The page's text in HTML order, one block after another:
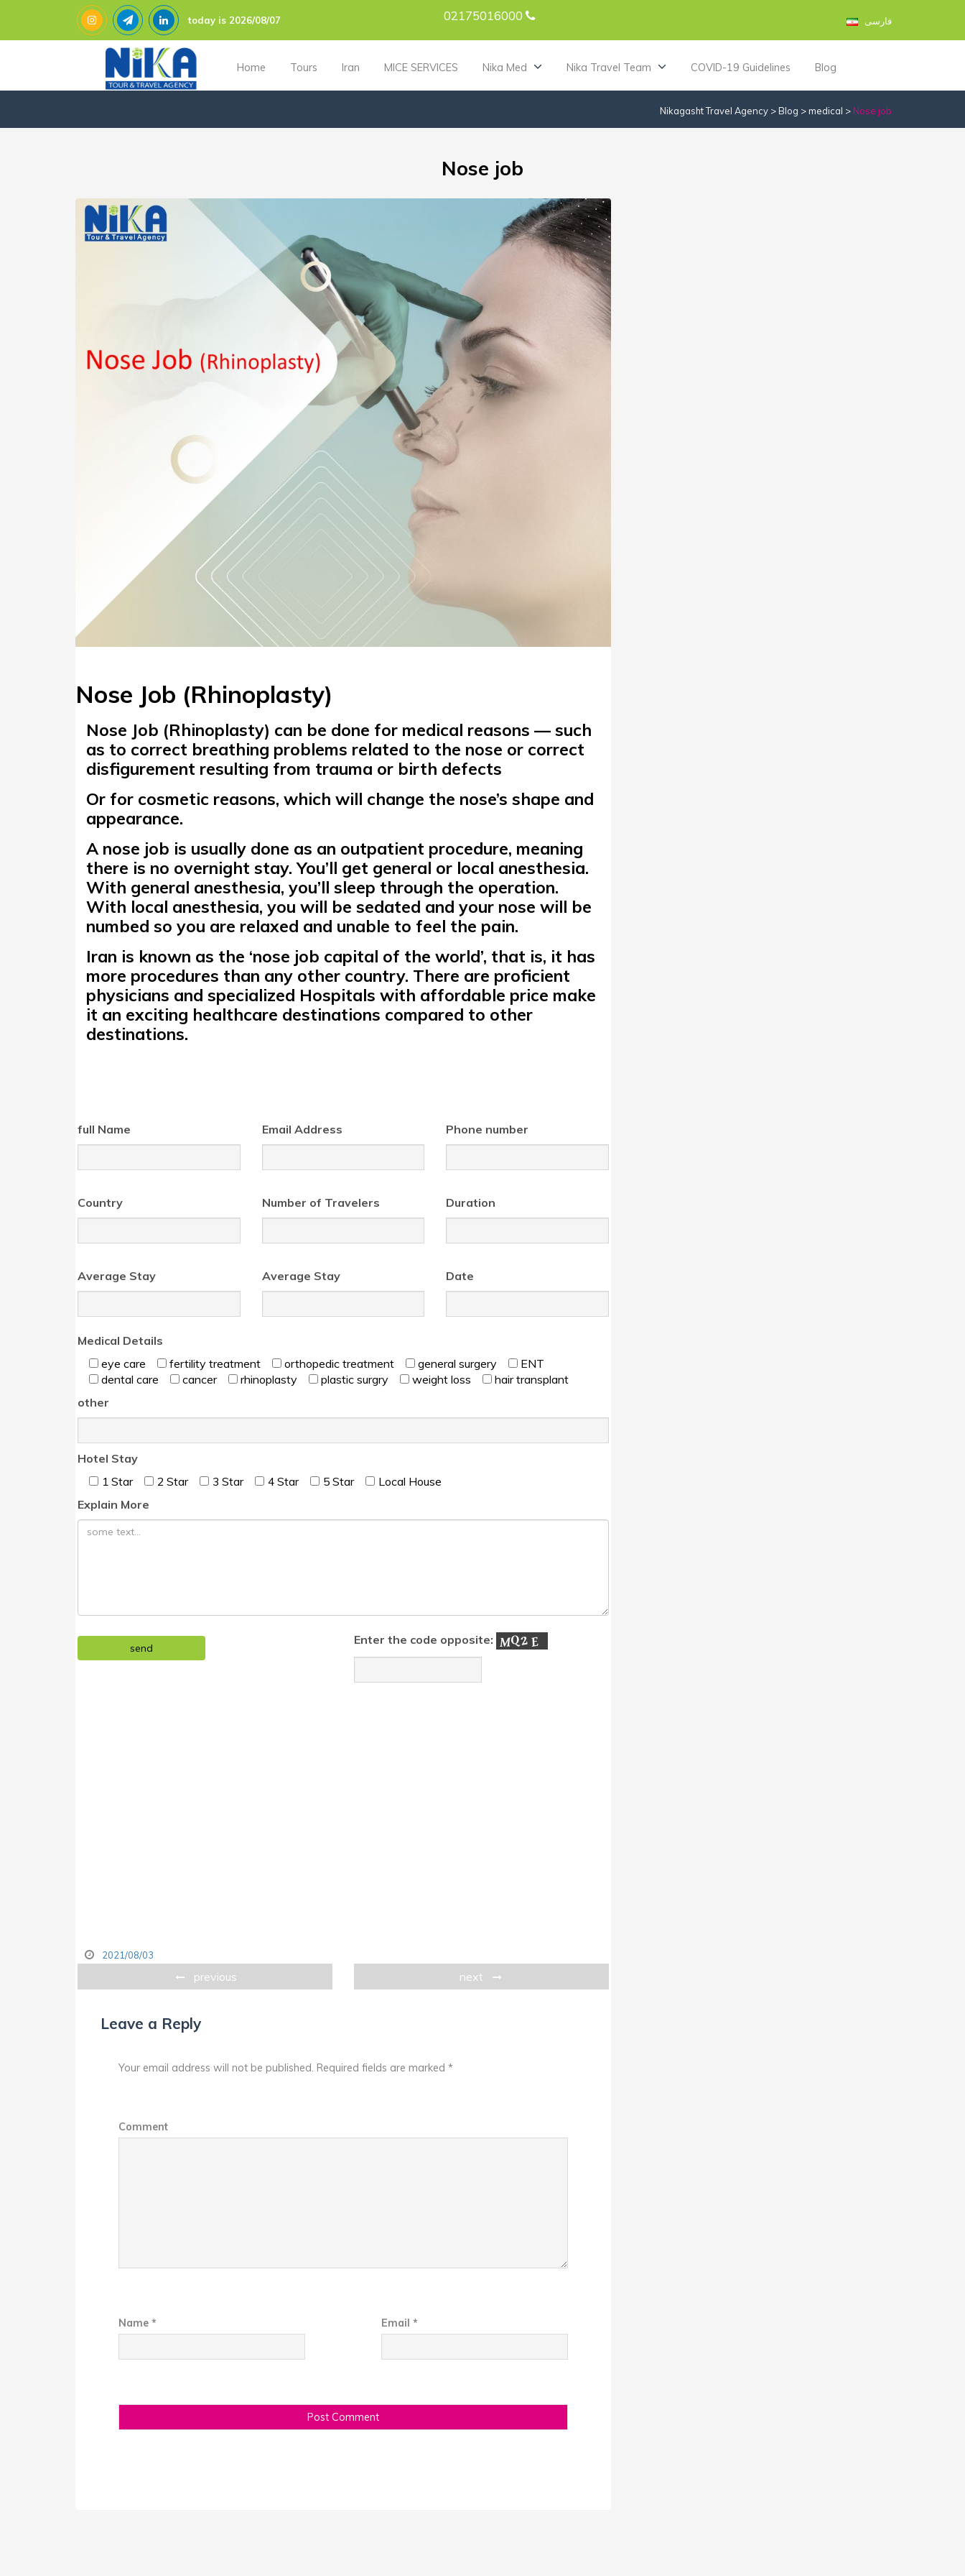
فارسی today is 2026/08/07 02175016000
Home Tours Iran MICE SERVICES Nika Med Nika Travel Team COVID-19 Guidelines Blog
Nikagasht Travel Agency > Blog >medical > Nose job
Nose job
Nose Job (Rhinoplasty)
Nose Job (Rhinoplasty) can be done for medical reasons — such
as to correct breathing problems related to the nose or correct
disfigurement resulting from trauma or birth defects
Or for cosmetic reasons, which will change the nose’s shape and
appearance.
A nose job is usually done as an outpatient procedure, meaning
there is no overnight stay. You’ll get general or local anesthesia.
With general anesthesia, you’ll sleep through the operation.
With local anesthesia, you will be sedated and your nose will be
numbed so you are relaxed and unable to feel the pain.
Iran is known as the ‘nose job capital of the world’, that is, it has
more procedures than any other country. There are proficient
physicians and specialized Hospitals with affordable price make
it an exciting healthcare destinations compared to other
destinations.
full Name Email Address Phone number
Country Number of Travelers Duration
Average Stay Average Stay Date
Medical Details
eye care
fertility treatment orthopedic treatment general surgery
ENT
dental care
cancer rhinoplasty plastic surgry weight loss
hair transplant
other
Hotel Stay
۱ Star
۲ Star ۳ Star ۴ Star ۵ Star
Local House
Explain More
Enter the code opposite:
2021/08/03
previous next
Leave a Reply
Your email address will not be published. Required fields are marked *
Comment
Name * Email*